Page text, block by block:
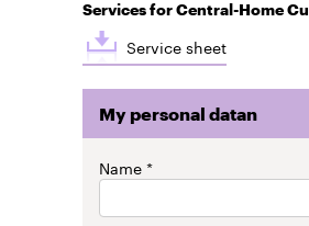
Services for Central-Home
Service sheet
My personal datan
My
personal
datan
Name